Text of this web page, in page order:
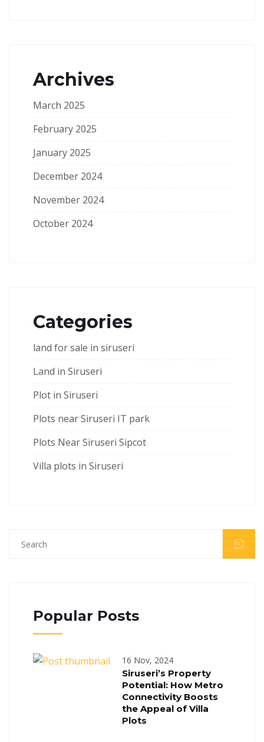
Archives
March 2025
February 2025
January 2025
December 2024
November 2024
October 2024
Categories
land for sale in siruseri
Land in Siruseri
Plot in Siruseri
Plots near Siruseri IT park
Plots Near Siruseri Sipcot
Villa plots in Siruseri
Popular Posts
16 Nov, 2024
Siruseri’s Property
Potential: How Metro
Connectivity Boosts
the Appeal of Villa
Plots